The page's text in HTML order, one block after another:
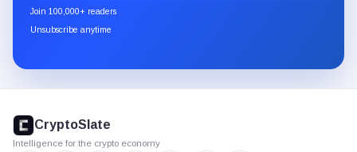
newsletter
through
Join 100,000+ readers
Unsubscribe anytime
footer
CryptoSlate
Intelligence for the crypto economy